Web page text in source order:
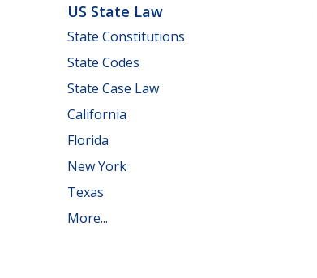
US State Law
State Constitutions
State Codes
State Case Law
California
Florida
New York
Texas
More...